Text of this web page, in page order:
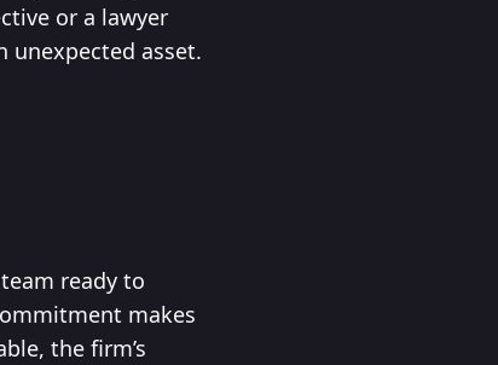
or a lawyer
unexpected asset.
ready to
makes
the firm’s